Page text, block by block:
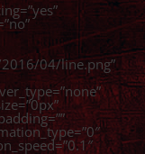
04/line.png”